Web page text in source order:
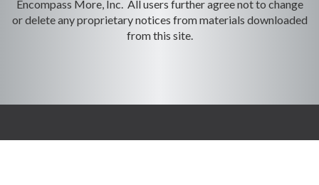
Encompass More, Inc. All users further agree not to change
or delete any proprietary notices from materials downloaded
from this site.